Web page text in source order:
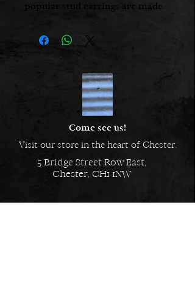
popular stud earrings are made
hypoallergenic.
Come see us!
Visit our store in the heart of Chester.
5 Bridge Street Row East,
Chester, CH1 1NW